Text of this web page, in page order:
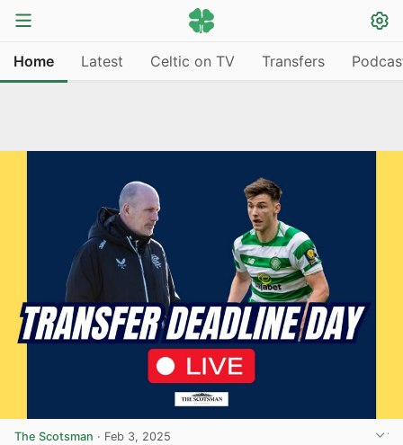
Home Latest Celtic on TV Transfers
The Scotsman · Feb 3, 2025